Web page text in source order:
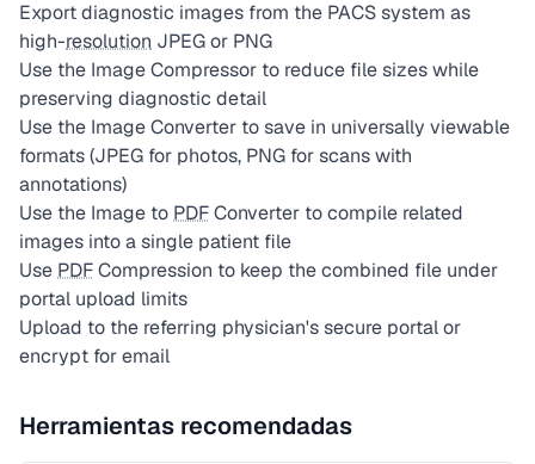
Export diagnostic images from the PACS system as
high-resolution JPEG or PNG
Use the Image Compressor to reduce file sizes while
preserving diagnostic detail
Use the Image Converter to save in universally viewable
formats (JPEG for photos, PNG for scans with
annotations)
Use the Image to PDFConverter to compile related
images into a single patient file
Use PDFCompression to keep the combined file under
portal upload limits
Upload to the referring physician's secure portal or
encrypt for email
Herramientas recomendadas